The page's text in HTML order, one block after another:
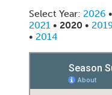
Select Year: 2026 •
2021 • 2020 •
• 2014